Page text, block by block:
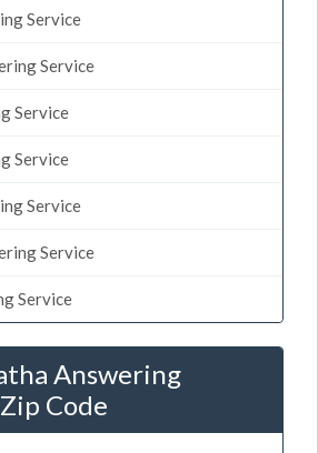
Service
Service
Service
Service
Service
Service
Service
Answering
Code